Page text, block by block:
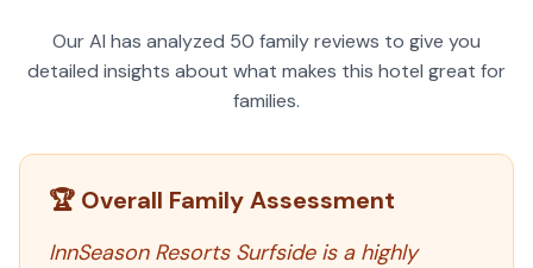
Our AI has analyzed 50 family reviews to give you
detailed insights about what makes this hotel great for
families.
🏆 Overall Family Assessment
InnSeason Resorts Surfside is a highly